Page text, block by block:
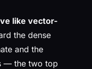
like vector-
the dense
and the
— the two top